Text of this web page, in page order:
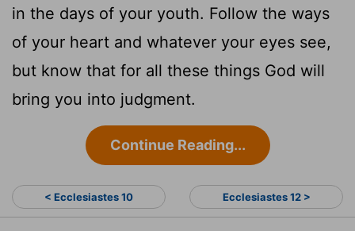
in the days of your youth. Follow the ways
of your heart and whatever your eyes see,
but know that for all these things God will
bring you into judgment.
Continue Reading...
< Ecclesiastes 10 Ecclesiastes 12 >